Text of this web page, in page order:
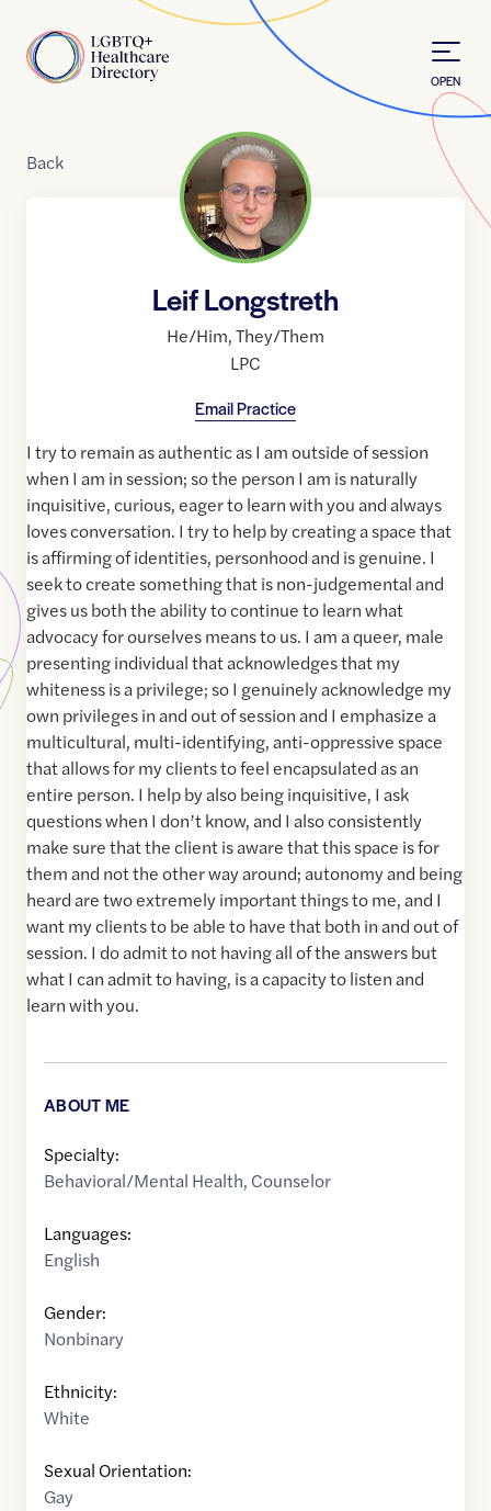
Home
OPEN
Back
Leif Longstreth
He/Him,They/Them
LPC
Email Practice
I try to remain as authentic as I am outside of session
when I am in session; so the person I am is naturally
inquisitive, curious, eager to learn with you and always
loves conversation. I try to help by creating a space that
is affirming of identities, personhood and is genuine. I
seek to create something that is non-judgemental and
gives us both the ability to continue to learn what
advocacy for ourselves means to us. I am a queer, male
presenting individual that acknowledges that my
whiteness is a privilege; so I genuinely acknowledge my
own privileges in and out of session and I emphasize a
multicultural, multi-identifying, anti-oppressive space
that allows for my clients to feel encapsulated as an
entire person. I help by also being inquisitive, I ask
questions when I don’t know, and I also consistently
make sure that the client is aware that this space is for
them and not the other way around; autonomy and being
heard are two extremely important things to me, and I
want my clients to be able to have that both in and out of
session. I do admit to not having all of the answers but
what I can admit to having, is a capacity to listen and
learn with you.
ABOUT ME
Specialty:
Behavioral/Mental Health, Counselor
Languages:
English
Gender:
Nonbinary
Ethnicity:
White
Sexual Orientation:
Gay